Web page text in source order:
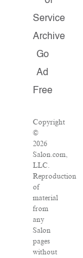
Service
Archive
Go
Ad
Free
Copyright
©
2026
Salon.com,
LLC.
Reproduction
of
material
from
any
Salon
pages
without